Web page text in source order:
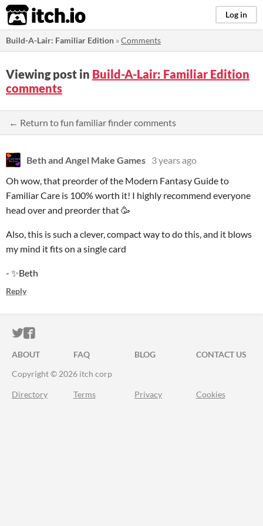
itch.io Log in
Build-A-Lair: Familiar Edition »Comments
Viewing post in Build-A-Lair: Familiar Edition
comments
← Return to fun familiar finder comments
Beth and Angel Make Games 3 years ago
Oh wow, that preorder of the Modern Fantasy Guide to
Familiar Care is 100% worth it! I highly recommend everyone
head over and preorder that 🥳
Also, this is such a clever, compact way to do this, and it blows
my mind it fits on a single card
- ✨Beth
Reply
ITCH.IO ON TWITTER
ITCH.IO ON FACEBOOK
ABOUT FAQ BLOG
CONTACT US
Copyright © 2026 itch corp
Directory Terms Privacy Cookies